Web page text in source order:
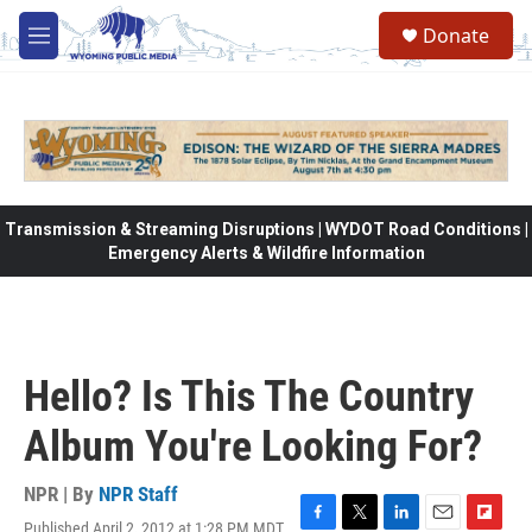
Skip to main content
M
e
Donate
Transmission & Streaming Disruptions | WYDOT Road Conditions |
Emergency Alerts & Wildfire Information
Hello? Is This The Country
Album You're Looking For?
NPR | By NPR Staff